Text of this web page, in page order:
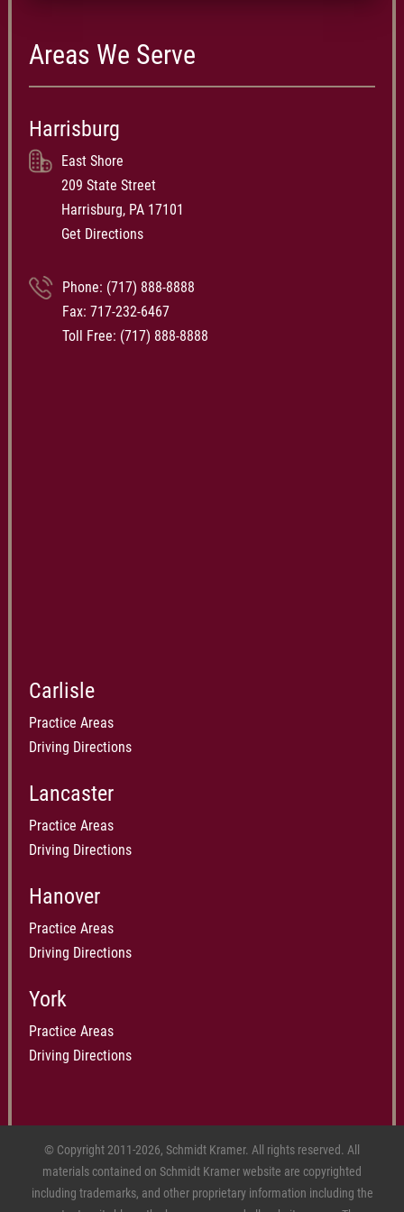
Areas We Serve
Harrisburg
East Shore
209 State Street
Harrisburg, PA 17101
Get Directions
Phone: (717) 888-8888
Fax: 717-232-6467
Toll Free: (717) 888-8888
Carlisle
Practice Areas
Driving Directions
Lancaster
Practice Areas
Driving Directions
Hanover
Practice Areas
Driving Directions
York
Practice Areas
Driving Directions
© Copyright 2011-2026, Schmidt Kramer. All rights reserved. All
materials contained on Schmidt Kramer website are copyrighted
including trademarks, and other proprietary information including the